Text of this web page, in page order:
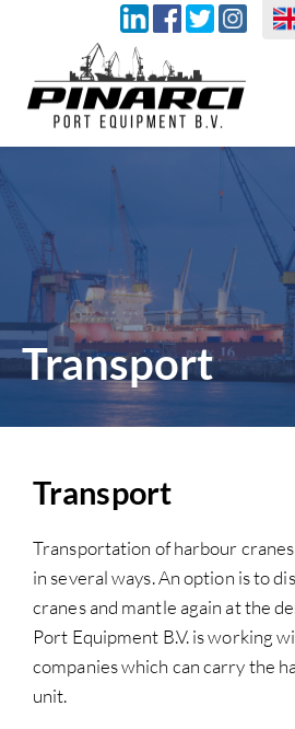
TRANSPORT
CONTACT US
Transport
Transport
Transportation of harbour
in several ways. An option is to
cranes and mantle again at the
Port Equipment B.V. is working
companies which can carry the
unit.